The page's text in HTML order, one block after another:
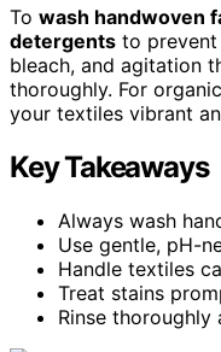
To wash handwoven
detergents to prevent
bleach, and agitation
thoroughly. For
your textiles vibrant
Key Takeaways
Always wash
Use gentle, pH-
Handle textiles
Treat stains
Rinse